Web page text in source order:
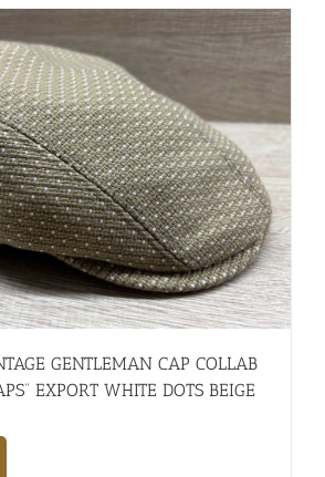
GENTLEMAN CAP COLLAB
EXPORT WHITE DOTS BEIGE